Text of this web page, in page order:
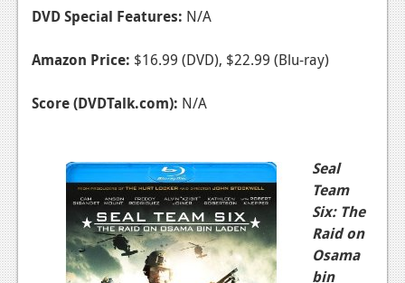
DVD Special Features: N/A
Amazon Price: $16.99 (DVD), $22.99 (Blu-ray)
Score (DVDTalk.com): N/A
Seal
Team
Six: The
Raid on
Osama
bin